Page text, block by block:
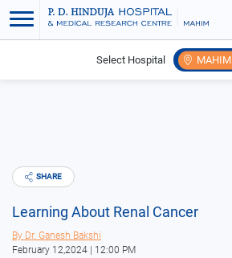
Select Hospital MAHIM
Learning About Renal Cancer
SHARE
Learning About Renal Cancer
By Dr. Ganesh Bakshi
February 12,2024 | 12:00 PM